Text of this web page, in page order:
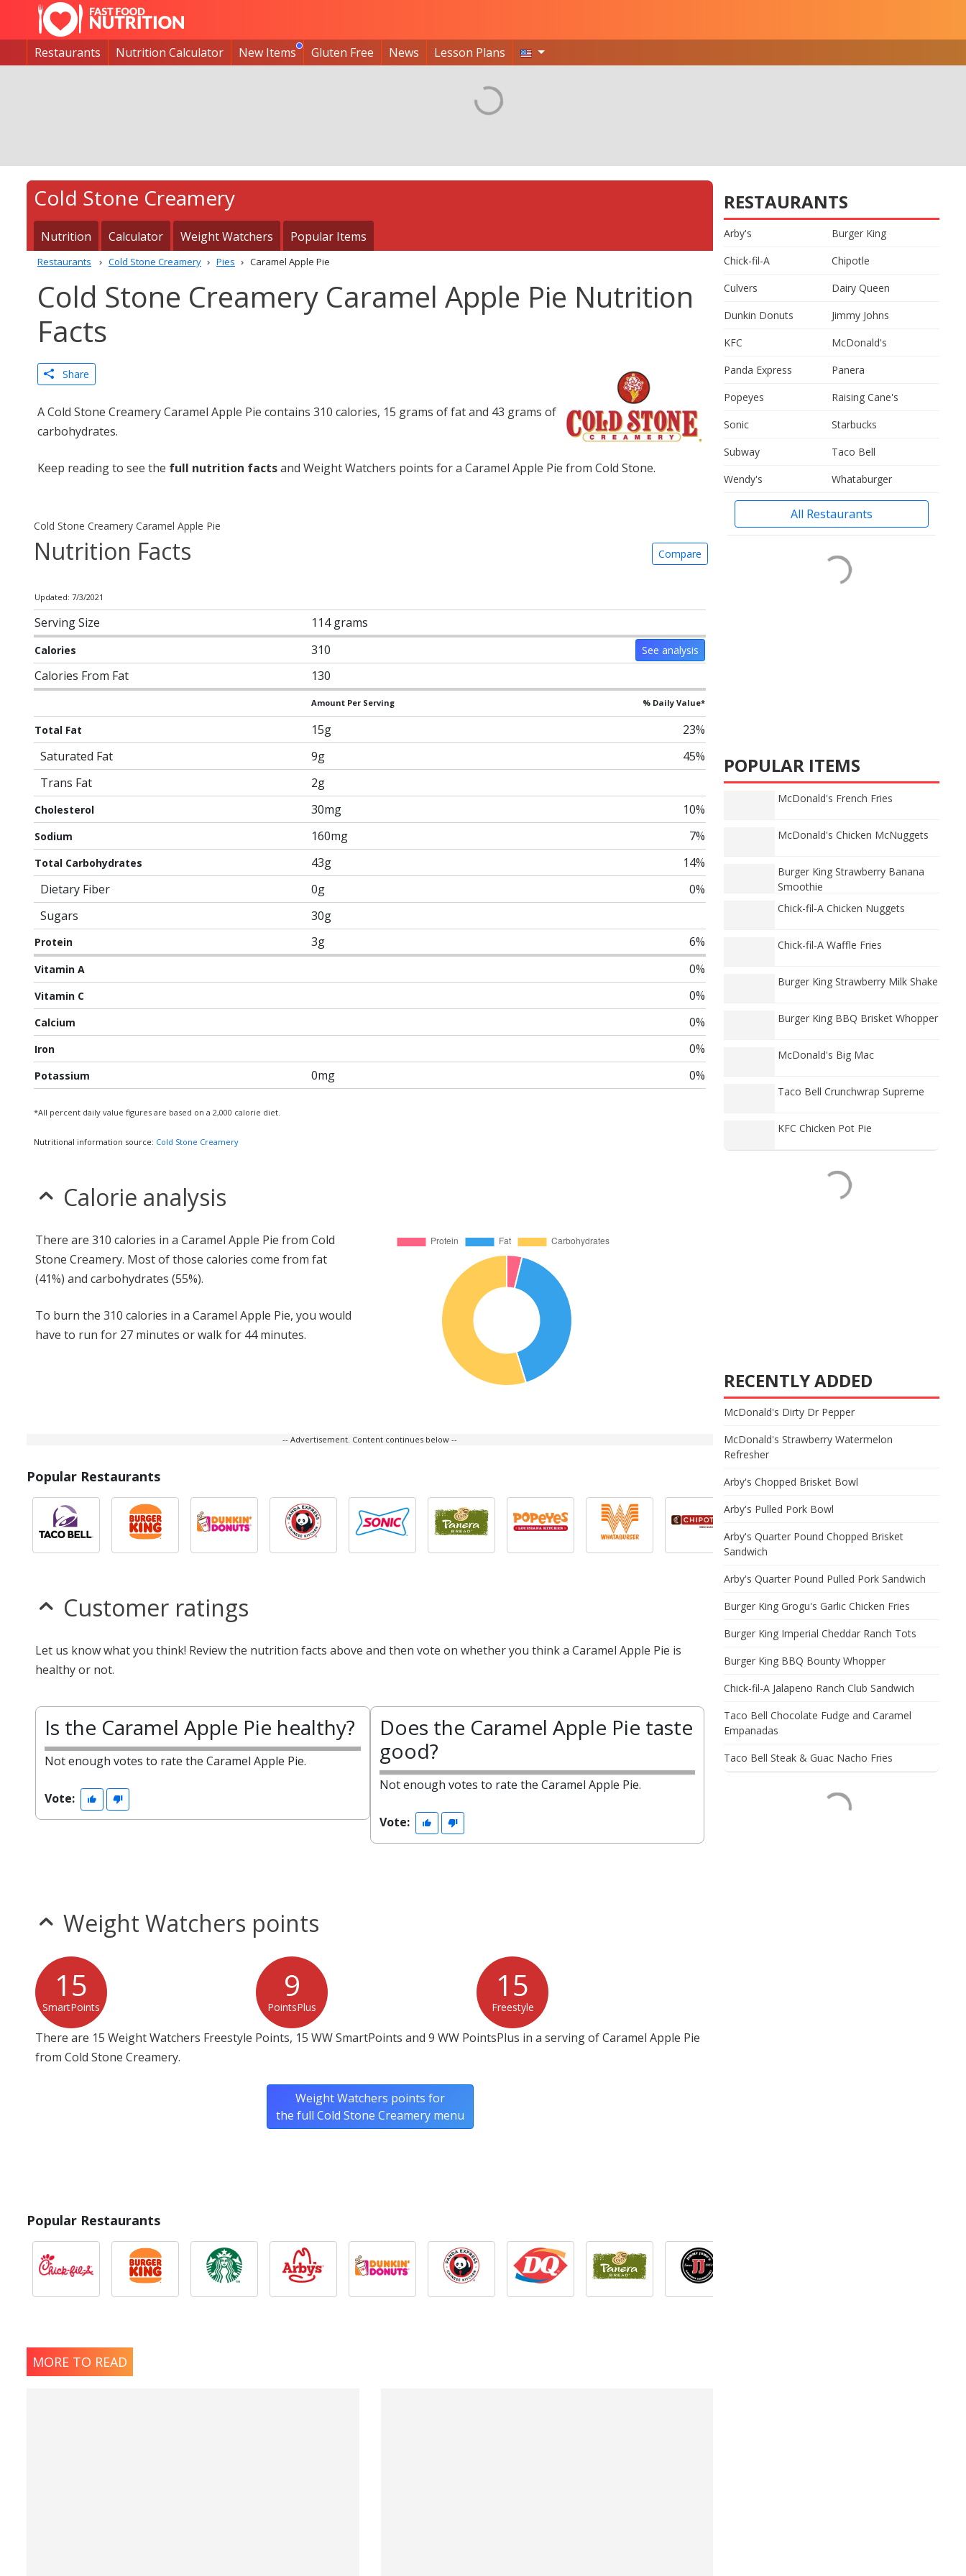
Restaurants Nutrition Calculator New Items Gluten Free News Lesson Plans
Cold Stone Creamery
Nutrition Calculator Weight Watchers Popular Items
Restaurants Cold Stone Creamery Pies Caramel Apple Pie
Cold Stone Creamery Caramel Apple Pie Nutrition
Facts
Share
A Cold Stone Creamery Caramel Apple Pie contains 310 calories, 15 grams of fat and 43 grams of
carbohydrates.
Keep reading to see the full nutrition factsand Weight Watchers points for a Caramel Apple Pie from Cold Stone.
Cold Stone Creamery Caramel Apple Pie
Nutrition Facts Compare
Updated: 7/3/2021
Serving Size 114 grams
Calories 310 See analysis
Calories From Fat 130
Amount Per Serving % Daily Value*
Total Fat 15g
23%
Saturated Fat
9g
45%
Trans Fat
2g
Cholesterol 30mg 10%
Sodium 160mg 7%
Total Carbohydrates 43g
14%
Dietary Fiber
0g
0%
Sugars
30g
Protein 3g 6%
Vitamin A 0%
Vitamin C 0%
Calcium 0%
Iron 0%
Potassium 0mg 0%
*All percent daily value figures are based on a 2,000 calorie diet.
Nutritional information source: Cold Stone Creamery
Calorie analysis
There are 310 calories in a Caramel Apple Pie from Cold
Stone Creamery. Most of those calories come from fat
(41%) and carbohydrates (55%).
To burn the 310 calories in a Caramel Apple Pie, you would
have to run for 27 minutes or walk for 44 minutes.
-- Advertisement. Content continues below --
Popular Restaurants
Customer ratings
Let us know what you think! Review the nutrition facts above and then vote on whether you think a Caramel Apple Pie is
healthy or not.
Is the Caramel Apple Pie healthy?
Not enough votes to rate the Caramel Apple Pie.
Vote:
Does the Caramel Apple Pie taste
good?
Not enough votes to rate the Caramel Apple Pie.
Vote:
Weight Watchers points
15
SmartPoints
9
PointsPlus
15
Freestyle
There are 15 Weight Watchers Freestyle Points, 15 WW SmartPoints and 9 WW PointsPlus in a serving of Caramel Apple Pie
from Cold Stone Creamery.
Weight Watchers points for
the full Cold Stone Creamery menu
Popular Restaurants
MORE TO READ
RESTAURANTS
Arby's
Burger King
Chick-fil-A
Chipotle
Culvers
Dairy Queen
Dunkin Donuts
Jimmy Johns
KFC
McDonald's
Panda Express
Panera
Popeyes
Raising Cane's
Sonic
Starbucks
Subway
Taco Bell
Wendy's
Whataburger
All Restaurants
POPULAR ITEMS
McDonald's French Fries
McDonald's Chicken McNuggets
Burger King Strawberry Banana
Smoothie
Chick-fil-A Chicken Nuggets
Chick-fil-A Waffle Fries
Burger King Strawberry Milk Shake
Burger King BBQ Brisket Whopper
McDonald's Big Mac
Taco Bell Crunchwrap Supreme
KFC Chicken Pot Pie
RECENTLY ADDED
McDonald's Dirty Dr Pepper
McDonald's Strawberry Watermelon
Refresher
Arby's Chopped Brisket Bowl
Arby's Pulled Pork Bowl
Arby's Quarter Pound Chopped Brisket
Sandwich
Arby's Quarter Pound Pulled Pork Sandwich
Burger King Grogu's Garlic Chicken Fries
Burger King Imperial Cheddar Ranch Tots
Burger King BBQ Bounty Whopper
Chick-fil-A Jalapeno Ranch Club Sandwich
Taco Bell Chocolate Fudge and Caramel
Empanadas
Taco Bell Steak & Guac Nacho Fries